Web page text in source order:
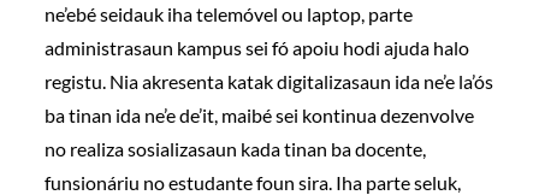
ne’ebé seidauk iha telemóvel ou laptop, parte
administrasaun kampus sei fó apoiu hodi ajuda halo
registu. Nia akresenta katak digitalizasaun ida ne’e la’ós
ba tinan ida ne’e de’it, maibé sei kontinua dezenvolve
no realiza sosializasaun kada tinan ba docente,
funsionáriu no estudante foun sira. Iha parte seluk,